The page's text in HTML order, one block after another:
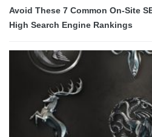
Avoid These 7 Common On-Site
High Search Engine Rankings